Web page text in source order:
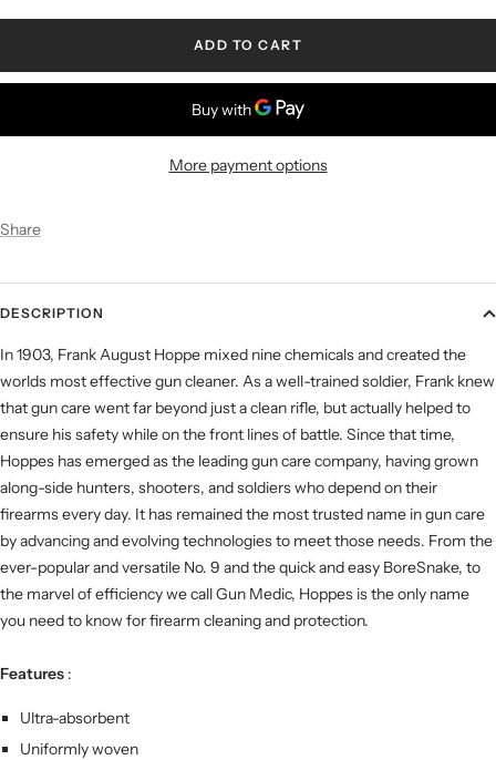
ADD TO CART
More payment options
Share
DESCRIPTION
In 1903, Frank August Hoppe mixed nine chemicals and created the
worlds most effective gun cleaner. As a well-trained soldier, Frank knew
that gun care went far beyond just a clean rifle, but actually helped to
ensure his safety while on the front lines of battle. Since that time,
Hoppes has emerged as the leading gun care company, having grown
along-side hunters, shooters, and soldiers who depend on their
firearms every day. It has remained the most trusted name in gun care
by advancing and evolving technologies to meet those needs. From the
ever-popular and versatile No. 9 and the quick and easy BoreSnake, to
the marvel of efficiency we call Gun Medic, Hoppes is the only name
you need to know for firearm cleaning and protection.
Features :
Ultra-absorbent
Uniformly woven